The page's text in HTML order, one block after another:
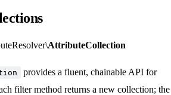
AttributeCollection
provides a fluent, chainable API for
filter method returns a new collection; the